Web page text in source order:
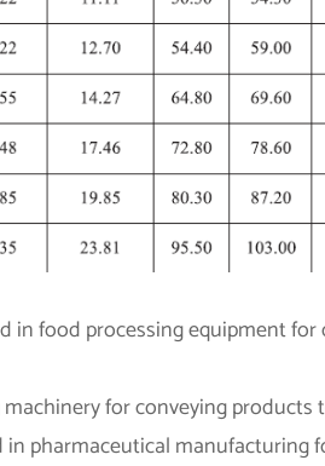
in food processing equipment
for conveying
in pharmaceutical